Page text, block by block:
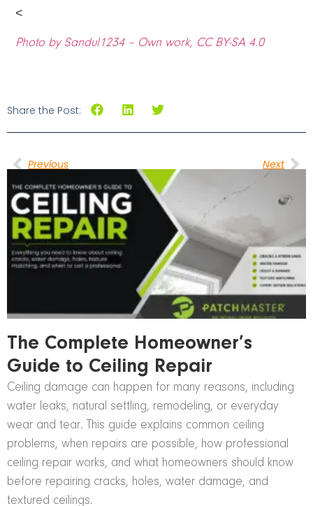
<
Photo by Sandul1234 – Own work, CC BY-SA 4.0
Share the Post:
Previous Next
The Complete Homeowner’s
Guide to Ceiling Repair
Ceiling damage can happen for many reasons, including
water leaks, natural settling, remodeling, or everyday
wear and tear. This guide explains common ceiling
problems, when repairs are possible, how professional
ceiling repair works, and what homeowners should know
before repairing cracks, holes, water damage, and
textured ceilings.